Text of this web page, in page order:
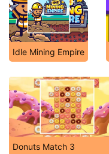
Idle Mining Empire
Donuts Match 3